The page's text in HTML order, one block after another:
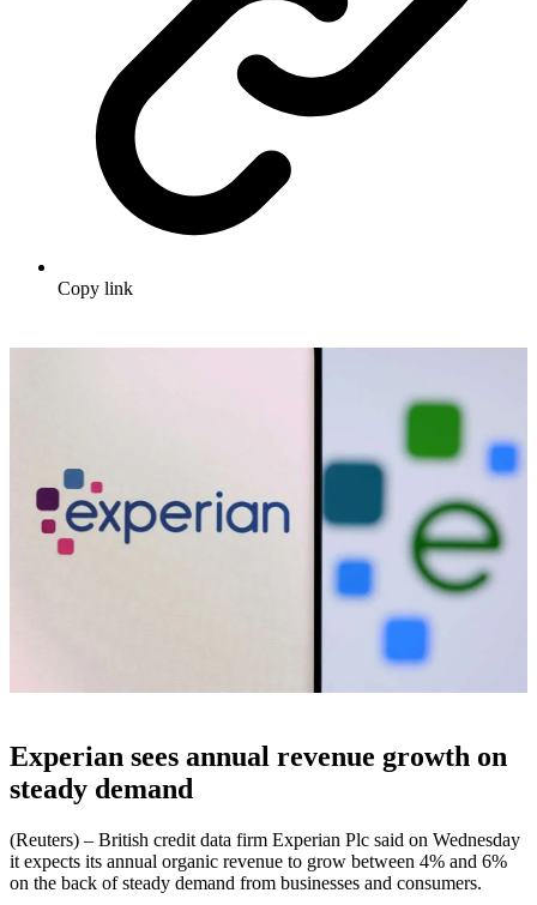
Copy link
Experian sees annual revenue growth on
steady demand
(Reuters) – British credit data firm Experian Plc said on Wednesday
it expects its annual organic revenue to grow between 4% and 6%
on the back of steady demand from businesses and consumers.